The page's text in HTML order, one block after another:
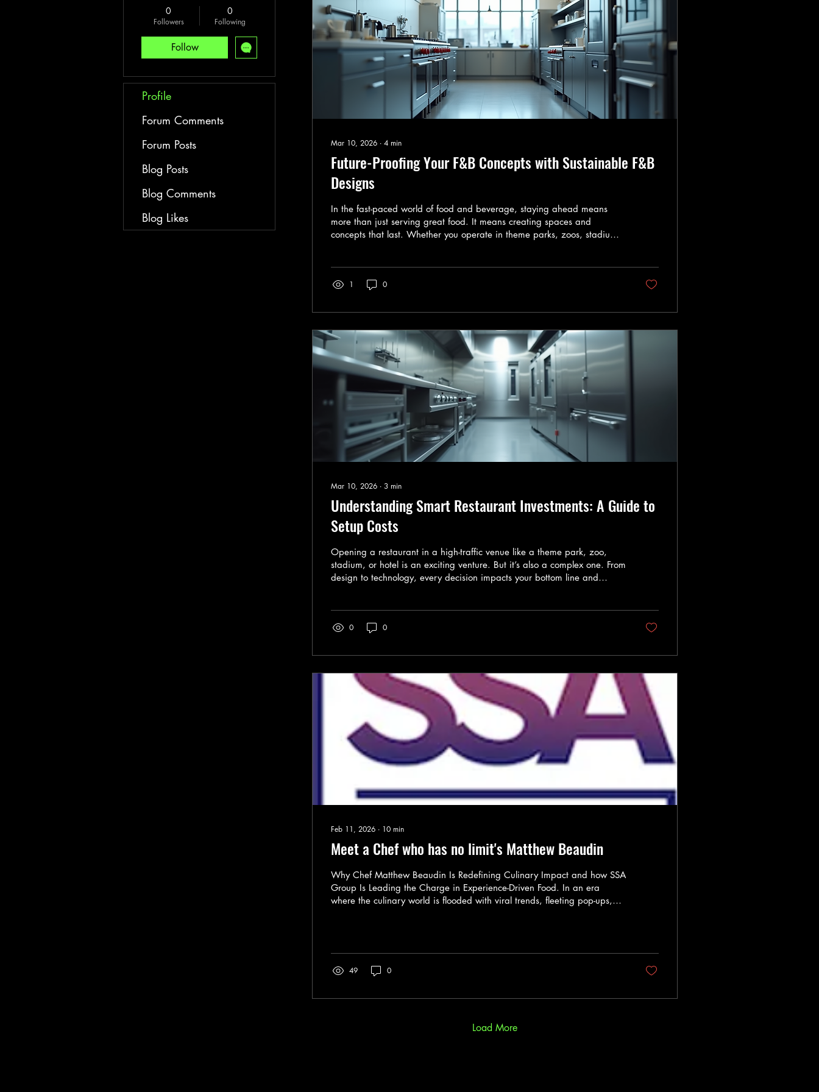
Mar 10, 2026 ∙ 4 min
Future-Proofing Your F&B Concepts with Sustainable F&B
Designs
In the fast-paced world of food and beverage, staying ahead means
more than just serving great food. It means creating spaces and
concepts that last. Whether you operate in theme parks, zoos, stadiums,
sustainable F&B designs and smart strategies that keep your business
1 0
Mar 10, 2026 ∙ 3 min
Understanding Smart Restaurant Investments: A Guide to
Setup Costs
Opening a restaurant in a high-traffic venue like a theme park, zoo,
stadium, or hotel is an exciting venture. But it’s also a complex one. From
design to technology, every decision impacts your bottom line and
and efficient. Why Smart Restaurant Investments Matter Investing smartly
0 0
Feb 11, 2026 ∙ 10 min
Meet a Chef who has no limit's Matthew Beaudin
Why Chef Matthew Beaudin Is Redefining Culinary Impact and how SSA
Group Is Leading the Charge in Experience-Driven Food. In an era
where the culinary world is flooded with viral trends, fleeting pop-ups,
engineering food systems that touch millions. As Corporate Director of
Culinary...
49 0
Load More
0
Followers
0
Following
Follow
Profile
Forum Comments
Forum Posts
Blog Posts
Blog Comments
Blog Likes